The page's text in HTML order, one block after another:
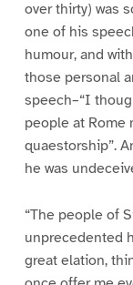
over thirty) was
one of his
humour, and
those personal
speech–“I
people at Rome
quaestorship”.
he was
“The people of
unprecedented
great elation,